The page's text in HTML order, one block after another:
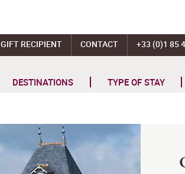
+33 (0)1 85
CONTACT
GIFT RECIPIENT
DESTINATIONS TYPE OF STAY